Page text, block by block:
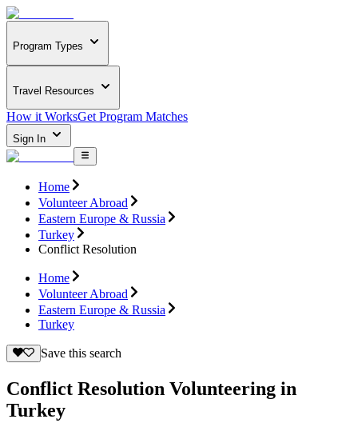
Program Types
Travel Resources
How it WorksGet Program Matches
Sign In
Home
Volunteer Abroad
Eastern Europe & Russia
Turkey
Conflict Resolution
Home
Volunteer Abroad
Eastern Europe & Russia
Turkey
Save this search
Conflict Resolution Volunteering in
Turkey